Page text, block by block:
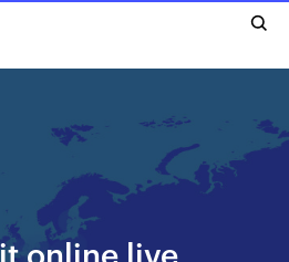
online live